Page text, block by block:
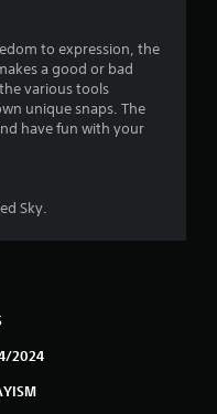
a
r
s
o
to expression, the
a good or bad
various tools
unique snaps. The
have fun with your
Sky.
2024